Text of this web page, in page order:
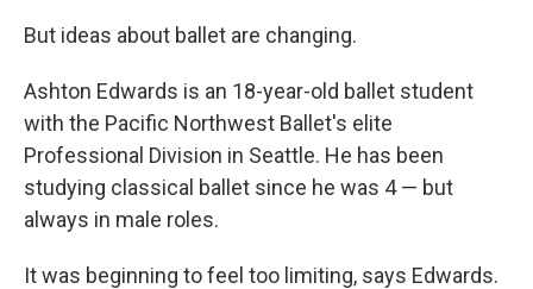
But ideas about ballet are changing.
Ashton Edwards is an 18-year-old ballet student
with the Pacific Northwest Ballet's elite
Professional Division in Seattle. He has been
studying classical ballet since he was 4 — but
always in male roles.
It was beginning to feel too limiting, says Edwards.